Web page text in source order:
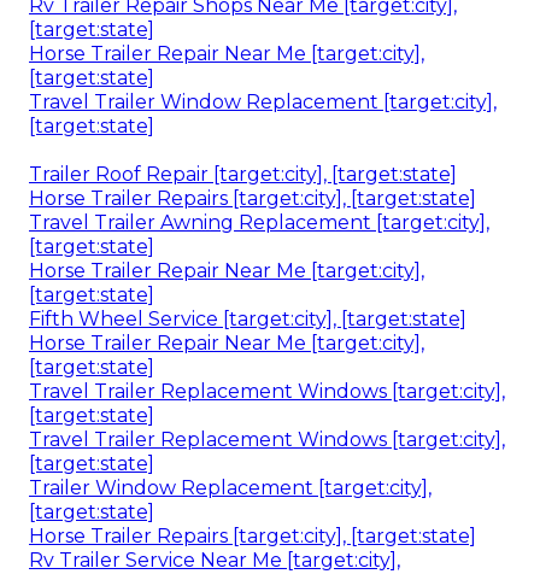
Rv Trailer Repair Shops Near Me [target:city],
[target:state]
Horse Trailer Repair Near Me [target:city],
[target:state]
Travel Trailer Window Replacement [target:city],
[target:state]
Trailer Roof Repair [target:city], [target:state]
Horse Trailer Repairs [target:city], [target:state]
Travel Trailer Awning Replacement [target:city],
[target:state]
Horse Trailer Repair Near Me [target:city],
[target:state]
Fifth Wheel Service [target:city], [target:state]
Horse Trailer Repair Near Me [target:city],
[target:state]
Travel Trailer Replacement Windows [target:city],
[target:state]
Travel Trailer Replacement Windows [target:city],
[target:state]
Trailer Window Replacement [target:city],
[target:state]
Horse Trailer Repairs [target:city], [target:state]
Rv Trailer Service Near Me [target:city],